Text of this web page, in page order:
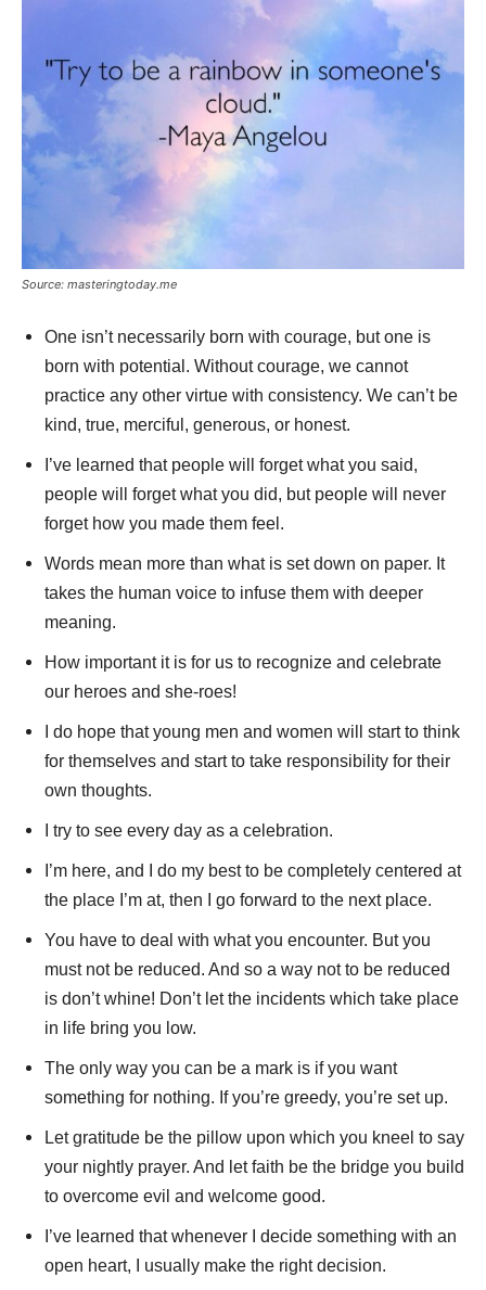
Source: masteringtoday.me
One isn’t necessarily born with courage, but one is
born with potential. Without courage, we cannot
practice any other virtue with consistency. We can’t be
kind, true, merciful, generous, or honest.
I’ve learned that people will forget what you said,
people will forget what you did, but people will never
forget how you made them feel.
Words mean more than what is set down on paper. It
takes the human voice to infuse them with deeper
meaning.
How important it is for us to recognize and celebrate
our heroes and she-roes!
I do hope that young men and women will start to think
for themselves and start to take responsibility for their
own thoughts.
I try to see every day as a celebration.
I’m here, and I do my best to be completely centered at
the place I’m at, then I go forward to the next place.
You have to deal with what you encounter. But you
must not be reduced. And so a way not to be reduced
is don’t whine! Don’t let the incidents which take place
in life bring you low.
The only way you can be a mark is if you want
something for nothing. If you’re greedy, you’re set up.
Let gratitude be the pillow upon which you kneel to say
your nightly prayer. And let faith be the bridge you build
to overcome evil and welcome good.
I’ve learned that whenever I decide something with an
open heart, I usually make the right decision.